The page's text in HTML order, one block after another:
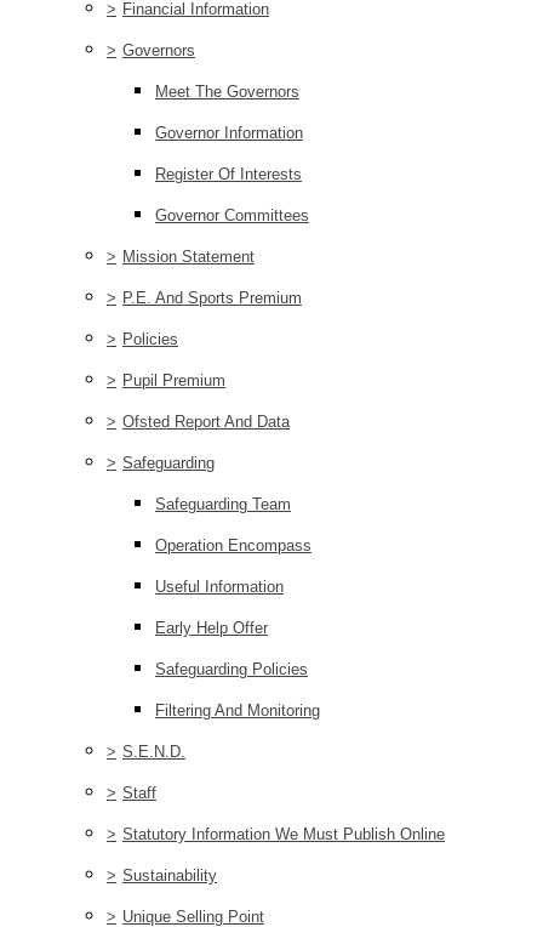
> Financial Information
> Governors
Meet The Governors
Governor Information
Register Of Interests
Governor Committees
> Mission Statement
> P.E. And Sports Premium
> Policies
> Pupil Premium
> Ofsted Report And Data
> Safeguarding
Safeguarding Team
Operation Encompass
Useful Information
Early Help Offer
Safeguarding Policies
Filtering And Monitoring
> S.E.N.D.
> Staff
> Statutory Information We Must Publish Online
> Sustainability
> Unique Selling Point